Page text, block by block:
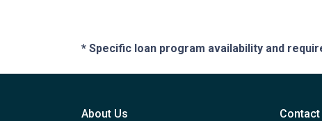
* Specific loan program availability and
About Us
Contact